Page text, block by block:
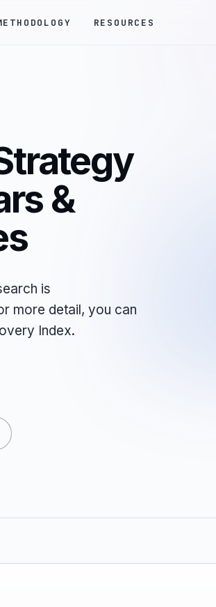
RESOURCES
&
is
more detail, you can
Index.